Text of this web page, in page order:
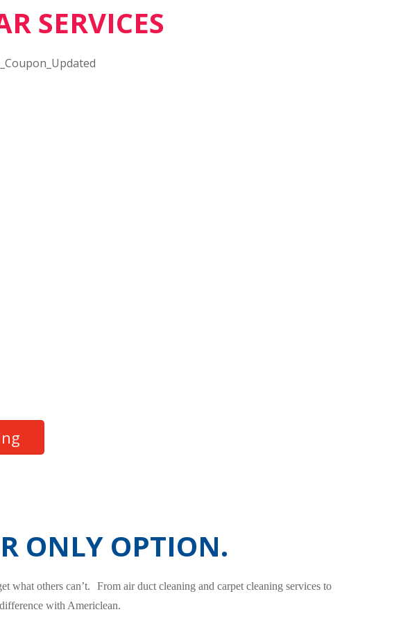
SERVICES
ONLY OPTION.
what others can’t. From air duct cleaning and carpet cleaning services to
with Americlean.